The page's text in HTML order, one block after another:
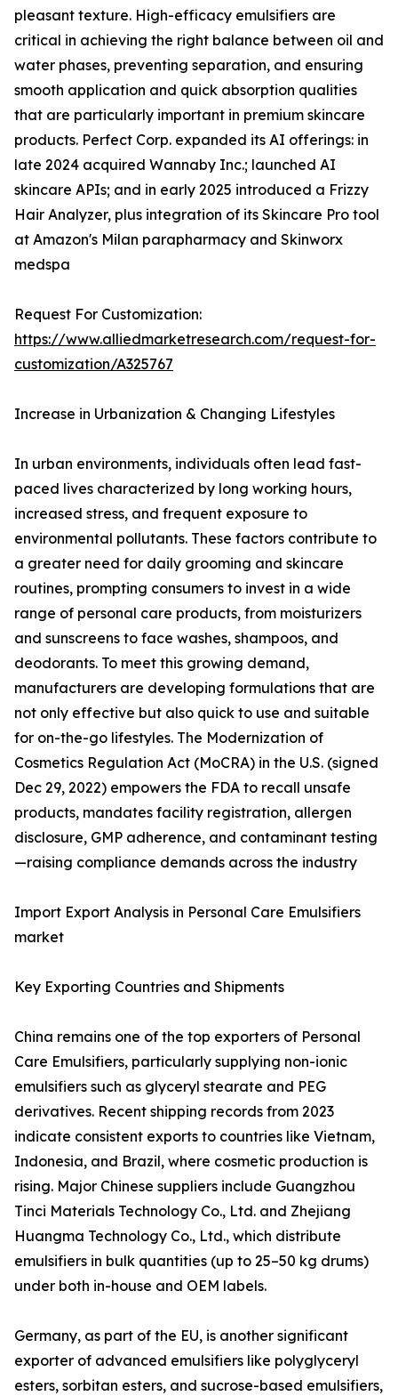
pleasant texture. High-efficacy emulsifiers are
critical in achieving the right balance between oil and
water phases, preventing separation, and ensuring
smooth application and quick absorption qualities
that are particularly important in premium skincare
products. Perfect Corp. expanded its AI offerings: in
late 2024 acquired Wannaby Inc.; launched AI
skincare APIs; and in early 2025 introduced a Frizzy
Hair Analyzer, plus integration of its Skincare Pro tool
at Amazon's Milan parapharmacy and Skinworx
medspa
Request For Customization:
https://www.alliedmarketresearch.com/request-for-
customization/A325767
Increase in Urbanization & Changing Lifestyles
In urban environments, individuals often lead fast-
paced lives characterized by long working hours,
increased stress, and frequent exposure to
environmental pollutants. These factors contribute to
a greater need for daily grooming and skincare
routines, prompting consumers to invest in a wide
range of personal care products, from moisturizers
and sunscreens to face washes, shampoos, and
deodorants. To meet this growing demand,
manufacturers are developing formulations that are
not only effective but also quick to use and suitable
for on-the-go lifestyles. The Modernization of
Cosmetics Regulation Act (MoCRA) in the U.S. (signed
Dec 29, 2022) empowers the FDA to recall unsafe
products, mandates facility registration, allergen
disclosure, GMP adherence, and contaminant testing
—raising compliance demands across the industry
Import Export Analysis in Personal Care Emulsifiers
market
Key Exporting Countries and Shipments
China remains one of the top exporters of Personal
Care Emulsifiers, particularly supplying non-ionic
emulsifiers such as glyceryl stearate and PEG
derivatives. Recent shipping records from 2023
indicate consistent exports to countries like Vietnam,
Indonesia, and Brazil, where cosmetic production is
rising. Major Chinese suppliers include Guangzhou
Tinci Materials Technology Co., Ltd. and Zhejiang
Huangma Technology Co., Ltd., which distribute
emulsifiers in bulk quantities (up to 25–50 kg drums)
under both in-house and OEM labels.
Germany, as part of the EU, is another significant
exporter of advanced emulsifiers like polyglyceryl
esters, sorbitan esters, and sucrose-based emulsifiers,